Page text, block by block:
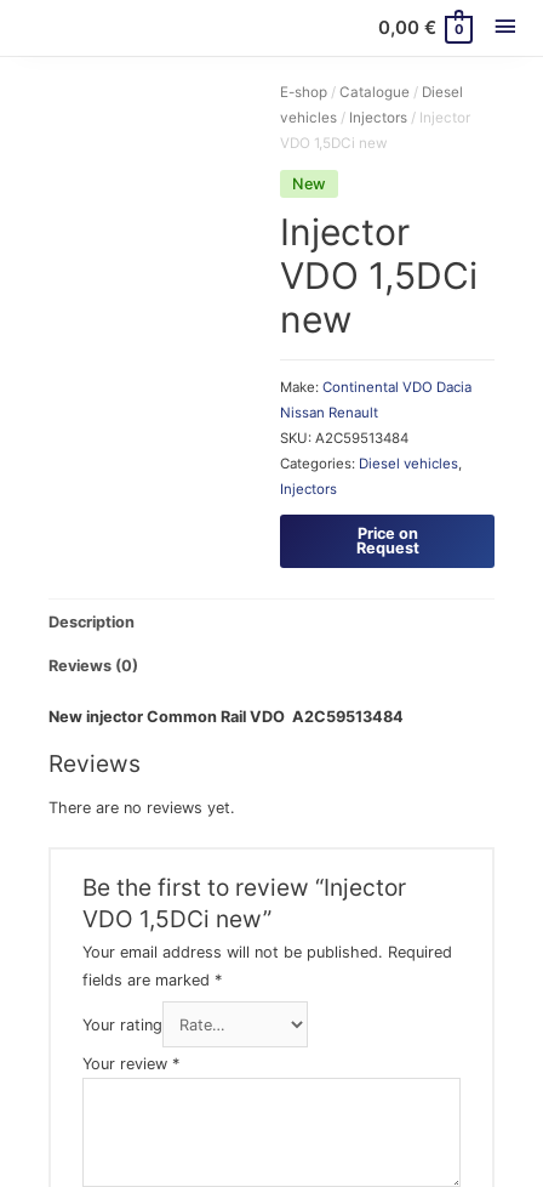
0,00€ 0
E-shop /Catalogue / Diesel
vehicles / Injectors / Injector
VDO 1,5DCi new
New
Injector
VDO 1,5DCi
new
Make:Continental VDO Dacia
Nissan Renault
SKU:A2C59513484
Categories: Diesel vehicles,
Injectors
Price on
Request
Description
Reviews (0)
New injector Common Rail VDO A2C59513484
Reviews
There are no reviews yet.
Be the first to review “Injector
VDO 1,5DCi new”
Your email address will not be published. Required
fields are marked *
Your rating
Your review *